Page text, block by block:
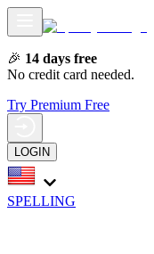
🎉 14 days free
No credit card needed.
Try Premium Free
LOGIN
SPELLING